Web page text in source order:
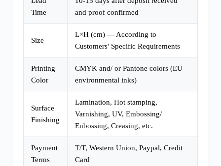
Time
and proof confirmed
Size
L×H (cm) — According to
Customers' Specific Requirements
Printing
Color
CMYK and/ or Pantone colors (EU
environmental inks)
Surface
Finishing
Lamination, Hot stamping,
Varnishing, UV, Embossing/
Enbossing, Creasing, etc.
Payment
Terms
T/T, Western Union, Paypal, Credit
Card